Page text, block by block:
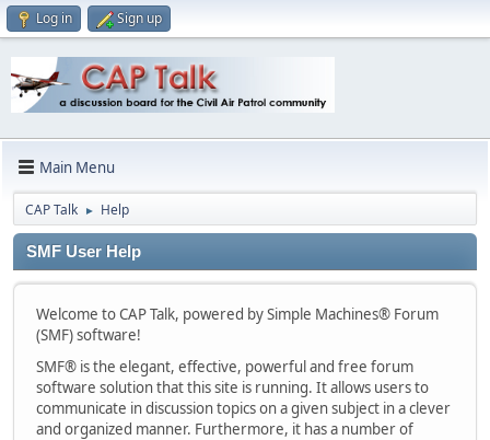
Log in Sign up
Main Menu
CAP Talk ► Help
SMF User Help
Welcome to CAP Talk, powered by Simple Machines® Forum
(SMF) software!
SMF® is the elegant, effective, powerful and free forum
software solution that this site is running. It allows users to
communicate in discussion topics on a given subject in a clever
and organized manner. Furthermore, it has a number of